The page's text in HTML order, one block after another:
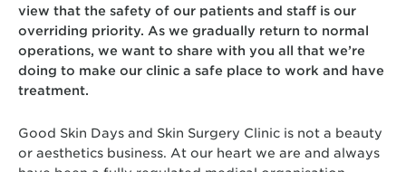
view that the safety of our patients and staff is our
overriding priority. As we gradually return to normal
operations, we want to share with you all that we’re
doing to make our clinic a safe place to work and have
treatment.
Good Skin Days and Skin Surgery Clinic is not a beauty
or aesthetics business. At our heart we are and always